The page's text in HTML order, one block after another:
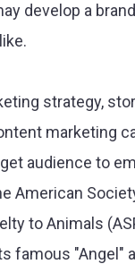
develop a
strategy,
marketing
audience to
American
to Animals
famous "Angel"